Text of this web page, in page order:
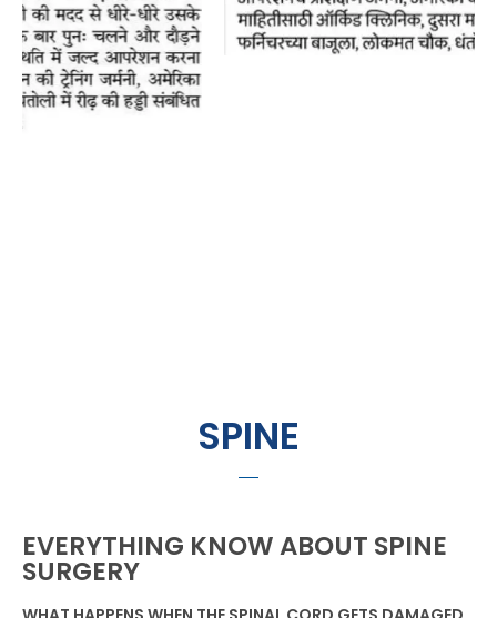
SPINE
EVERYTHING KNOW ABOUT SPINE
SURGERY